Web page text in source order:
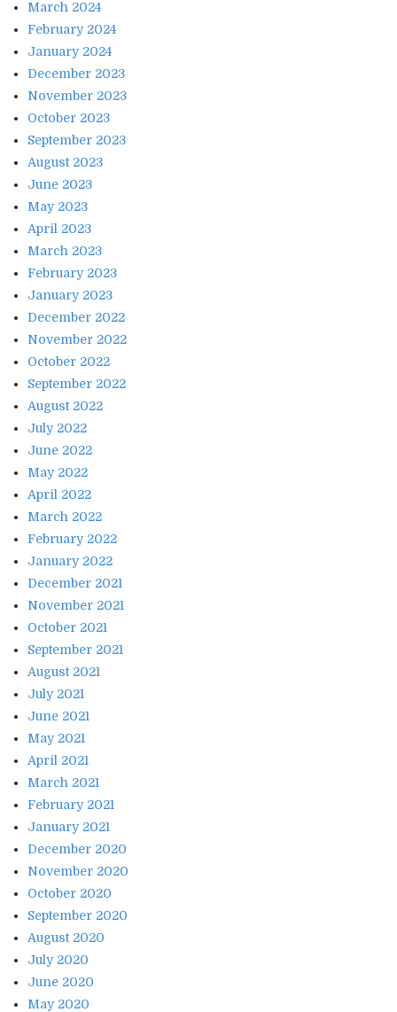
March 2024
February 2024
January 2024
December 2023
November 2023
October 2023
September 2023
August 2023
June 2023
May 2023
April 2023
March 2023
February 2023
January 2023
December 2022
November 2022
October 2022
September 2022
August 2022
July 2022
June 2022
May 2022
April 2022
March 2022
February 2022
January 2022
December 2021
November 2021
October 2021
September 2021
August 2021
July 2021
June 2021
May 2021
April 2021
March 2021
February 2021
January 2021
December 2020
November 2020
October 2020
September 2020
August 2020
July 2020
June 2020
May 2020